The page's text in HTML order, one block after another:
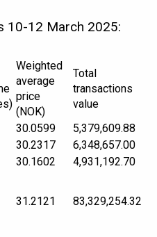
10-12 March 2025:
Weighted
average
price
(NOK)
Total
transactions
value
30.0599
5,379,609.88
30.2317
6,348,657.00
30.1602
4,931,192.70
31.2121 83,329,254.32